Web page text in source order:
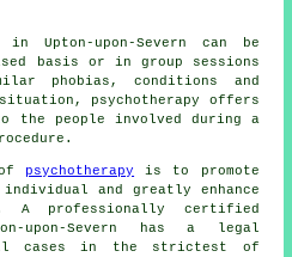
in Upton-upon-Severn can be
basis or in group sessions
phobias, conditions and
psychotherapy offers
the people involved during a
psychotherapy is to promote
and greatly enhance
professionally certified
upon-Severn has a legal
cases in the strictest of